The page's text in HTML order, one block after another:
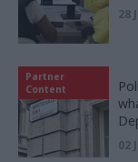
28
Partner
Content
02